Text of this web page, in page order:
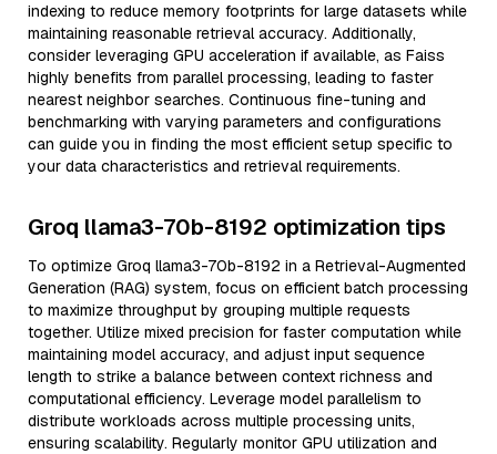
indexing to reduce memory footprints for large datasets while
maintaining reasonable retrieval accuracy. Additionally,
consider leveraging GPU acceleration if available, as Faiss
highly benefits from parallel processing, leading to faster
nearest neighbor searches. Continuous fine-tuning and
benchmarking with varying parameters and configurations
can guide you in finding the most efficient setup specific to
your data characteristics and retrieval requirements.
Groq llama3-70b-8192 optimization tips
To optimize Groq llama3-70b-8192 in a Retrieval-Augmented
Generation (RAG) system, focus on efficient batch processing
to maximize throughput by grouping multiple requests
together. Utilize mixed precision for faster computation while
maintaining model accuracy, and adjust input sequence
length to strike a balance between context richness and
computational efficiency. Leverage model parallelism to
distribute workloads across multiple processing units,
ensuring scalability. Regularly monitor GPU utilization and